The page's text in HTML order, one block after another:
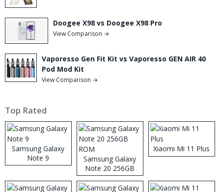
Doogee X98 vs Doogee X98 Pro
View Comparison →
Vaporesso Gen Fit Kit vs Vaporesso GEN AIR 40
Pod Mod Kit
View Comparison →
Top Rated
Samsung Galaxy
Note 9
Samsung Galaxy
Note 20 256GB
ROM
Xiaomi Mi 11 Plus